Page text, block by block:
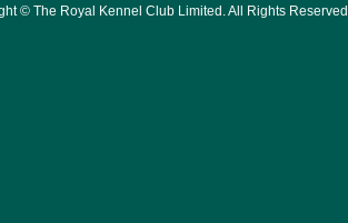
© The Royal Kennel Club Limited. All Rights Reserved.